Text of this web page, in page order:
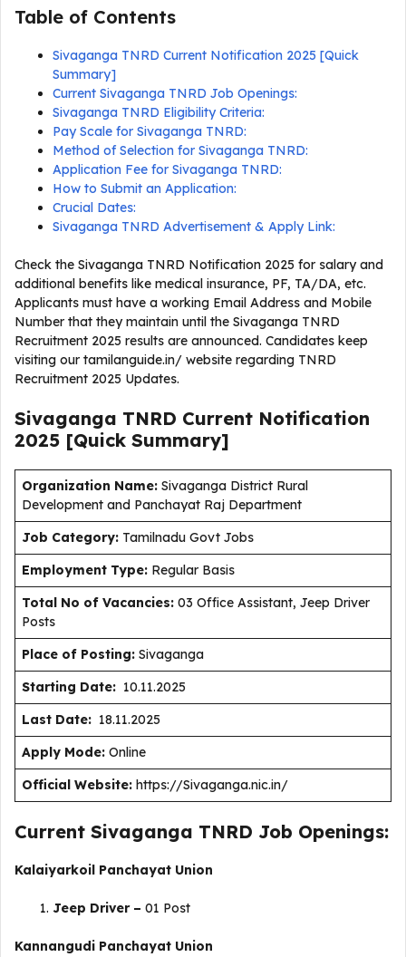
Table of Contents
Sivaganga TNRD Current Notification 2025 [Quick
Summary]
Current Sivaganga TNRD Job Openings:
Sivaganga TNRD Eligibility Criteria:
Pay Scale for Sivaganga TNRD:
Method of Selection for Sivaganga TNRD:
Application Fee for Sivaganga TNRD:
How to Submit an Application:
Crucial Dates:
Sivaganga TNRD Advertisement & Apply Link:
Check the Sivaganga TNRD Notification 2025 for salary and
additional benefits like medical insurance, PF, TA/DA, etc.
Applicants must have a working Email Address and Mobile
Number that they maintain until the Sivaganga TNRD
Recruitment 2025 results are announced. Candidates keep
visiting our tamilanguide.in/ website regarding TNRD
Recruitment 2025 Updates.
Sivaganga TNRD Current Notification
2025 [Quick Summary]
Organization Name: Sivaganga District Rural
Development and Panchayat Raj Department
Job Category: Tamilnadu Govt Jobs
Employment Type: Regular Basis
Total No of Vacancies: 03 Office Assistant, Jeep Driver
Posts
Place of Posting: Sivaganga
Starting Date: 10.11.2025
Last Date: 18.11.2025
Apply Mode: Online
Official Website: https://Sivaganga.nic.in/
Current Sivaganga TNRD Job Openings:
Kalaiyarkoil Panchayat Union
Jeep Driver – 01 Post
Kannangudi Panchayat Union